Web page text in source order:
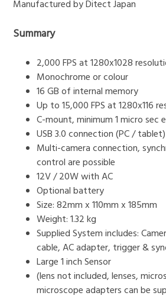
Manufactured by Ditect Japan
Summary
2,000 FPS at 1280x1028
Monochrome or colour
16 GB of internal memory
Up to 15,000 FPS at 1280x116
C-mount, minimum 1 micro sec
USB 3.0 connection (PC / tablet)
Multi-camera connection,
control are possible
12V / 20W with AC
Optional battery
Size: 82mm x 110mm x 185mm
Weight: 1.32 kg
Supplied System includes:
cable, AC adapter, trigger &
Large 1 inch Sensor
(lens not included, lenses,
microscope adapters can be